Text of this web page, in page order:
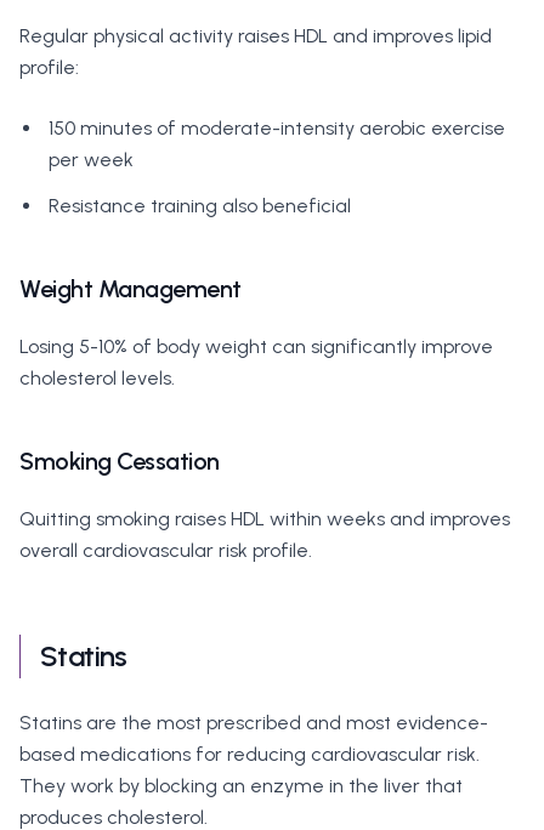
Regular physical activity raises HDL and improves lipid
profile:
150 minutes of moderate-intensity aerobic exercise
per week
Resistance training also beneficial
Weight Management
Losing 5-10% of body weight can significantly improve
cholesterol levels.
Smoking Cessation
Quitting smoking raises HDL within weeks and improves
overall cardiovascular risk profile.
Statins
Statins are the most prescribed and most evidence-
based medications for reducing cardiovascular risk.
They work by blocking an enzyme in the liver that
produces cholesterol.